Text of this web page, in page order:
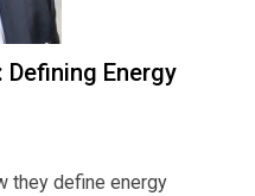
Energy
they define energy